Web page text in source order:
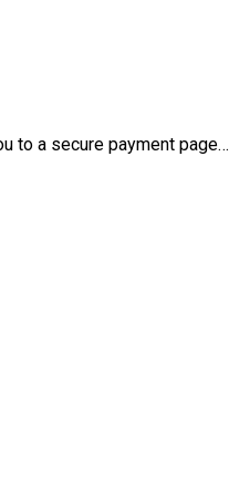
to a secure payment page…